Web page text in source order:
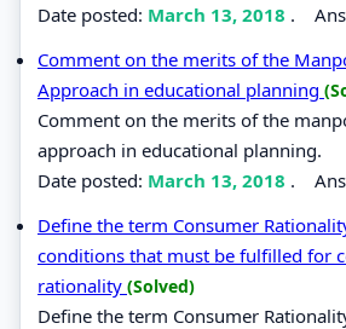
Date posted: March 13, 2018 .
Comment on the merits of the
Approach in educational planning
Comment on the merits of the
approach in educational planning.
Date posted: March 13, 2018 .
Define the term Consumer
conditions that must be fulfilled for
rationality (Solved)
Define the term Consumer